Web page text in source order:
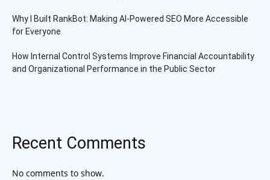
Why I Built RankBot: Making AI-Powered SEO More Accessible
for Everyone
How Internal Control Systems Improve Financial Accountability
and Organizational Performance in the Public Sector
Recent Comments
No comments to show.